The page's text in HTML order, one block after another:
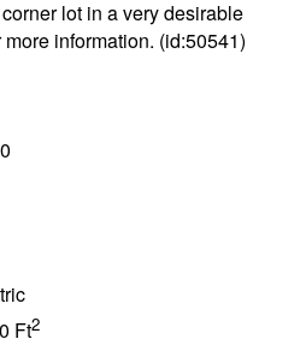
lot in a very desirable
information. (id:50541)
Ft2